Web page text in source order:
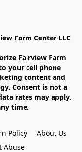
Farm Center LLC
your cell phone
content and
Consent is not a
rates may apply.
time.
Policy
About Us
Abuse